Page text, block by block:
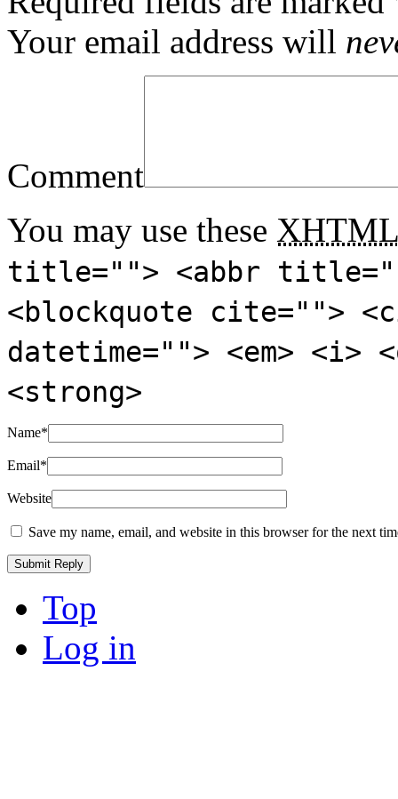
Your email address will
Comment
You may use these XHTML
title=""> <abbr
<blockquote cite="">
datetime=""> <em>
<strong>
Name*
Email*
Website
Save my name, email, and website in this browser for the next
Top
Log in